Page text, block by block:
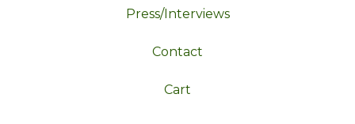
Press/Interviews
Contact
Cart